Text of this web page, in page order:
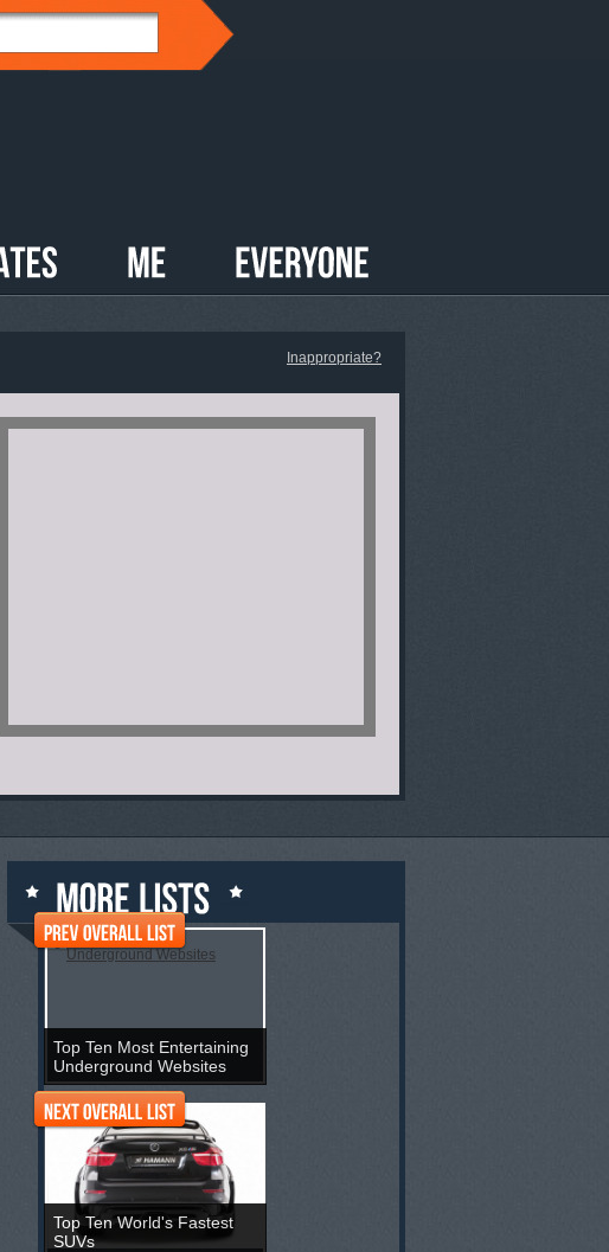
Inappropriate?
Top Ten Most Entertaining
Underground Websites
Top Ten World's Fastest
SUVs